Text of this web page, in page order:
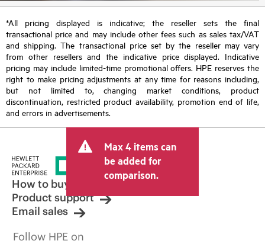
*All pricing displayed is indicative; the reseller sets the final
transactional price and may include other fees such as sales tax/VAT
and shipping. The transactional price set by the reseller may vary
from other resellers and the indicative price displayed. Indicative
pricing may include limited-time promotional offers. HPE reserves the
right to make pricing adjustments at any time for reasons including,
but not limited to, changing market conditions, product
discontinuation, restricted product availability, promotion end of life,
and errors in advertisements.
Max 4 items can
be added for
comparison.
How to buy
Product support
Email sales
Follow HPE on